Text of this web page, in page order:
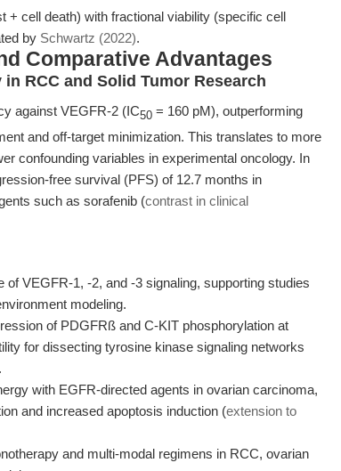
+ cell death) with fractional viability (specific cell
by Schwartz (2022).
Comparative Advantages
RCC and Solid Tumor Research
against VEGFR-2 (IC50 = 160 pM), outperforming
and off-target minimization. This translates to more
confounding variables in experimental oncology. In
free survival (PFS) of 12.7 months in
such as sorafenib (contrast in clinical
of VEGFR-1, -2, and -3 signaling, supporting studies
modeling.
of PDGFRß and C-KIT phosphorylation at
for dissecting tyrosine kinase signaling networks
with EGFR-directed agents in ovarian carcinoma,
and increased apoptosis induction (extension to
and multi-modal regimens in RCC, ovarian